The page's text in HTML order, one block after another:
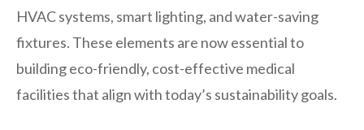
HVAC systems, smart lighting, and water-saving
fixtures. These elements are now essential to
building eco-friendly, cost-effective medical
facilities that align with today’s sustainability goals.